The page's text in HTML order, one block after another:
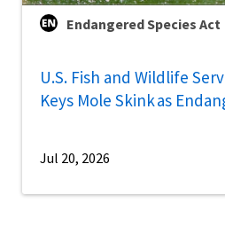
Endangered Species Act
U.S. Fish and Wildlife
Keys Mole Skink as
Jul 20, 2026